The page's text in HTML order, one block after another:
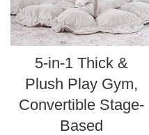
5-in-1 Thick &
Plush Play Gym,
Convertible Stage-
Based